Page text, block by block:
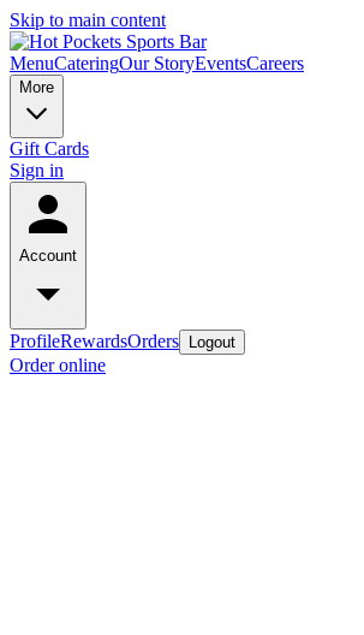
Skip to main content
MenuCateringOur StoryEventsCareers
More
Gift Cards
Sign in
Account
ProfileRewardsOrders Logout
Order online